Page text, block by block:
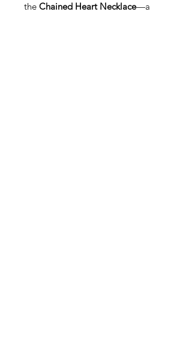
the Chained Heart Necklace—a